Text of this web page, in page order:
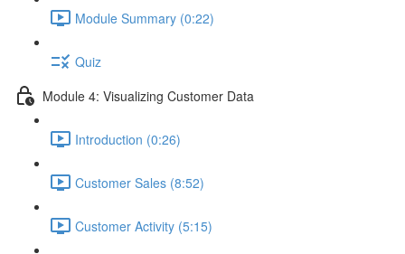
Module Summary (0:22)
Quiz
Module 4: Visualizing Customer Data
Introduction (0:26)
Customer Sales (8:52)
Customer Activity (5:15)